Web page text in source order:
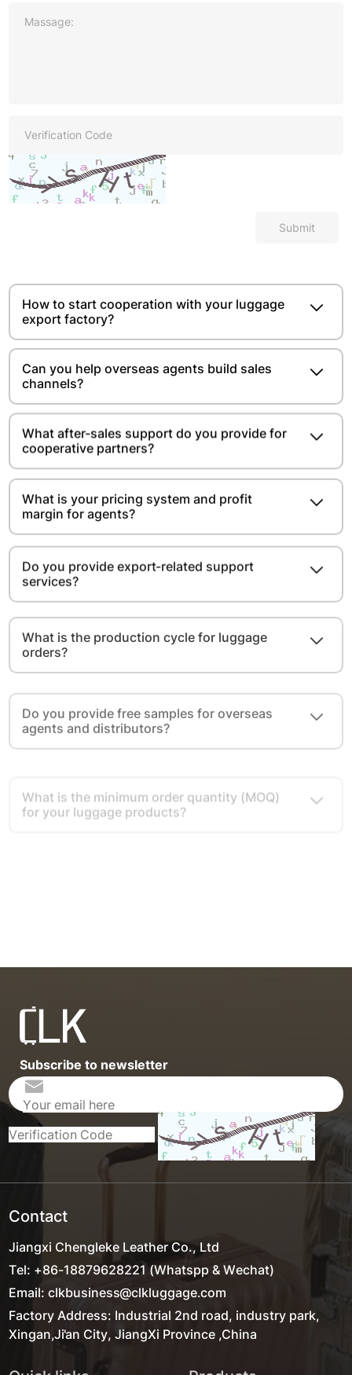
Submit
How to start cooperation with your luggage
export factory?
Can you help overseas agents build sales
channels?
What after-sales support do you provide for
cooperative partners?
What is your pricing system and profit
margin for agents?
Do you provide export-related support
services?
orders?
Do you provide free samples for overseas
agents and distributors?
What cooperation modes do you provide for
Subscribe to newsletter
Contact
Jiangxi Chengleke Leather Co., Ltd
Tel: +86-18879628221 (Whatspp & Wechat)
Email: clkbusiness@clkluggage.com
Factory Address: Industrial 2nd road, industry park,
Xingan,Ji'an City, JiangXi Province ,China